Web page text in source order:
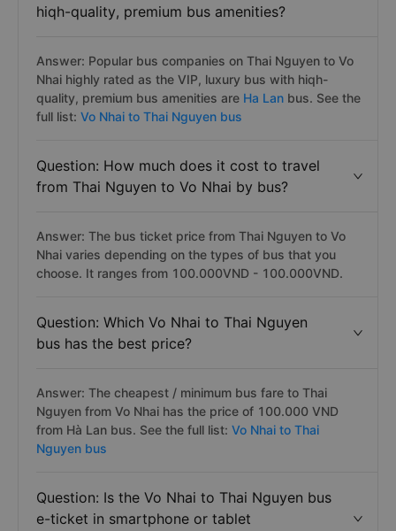
hiqh-quality, premium bus amenities?
Answer: Popular bus companies on Thai Nguyen to Vo
Nhai highly rated as the VIP, luxury bus with hiqh-
quality, premium bus amenities are Ha Lan bus. See the
full list: Vo Nhai to Thai Nguyen bus
Question: How much does it cost to travel
from Thai Nguyen to Vo Nhai by bus?
Answer: The bus ticket price from Thai Nguyen to Vo
Nhai varies depending on the types of bus that you
choose. It ranges from 100.000VND - 100.000VND.
Question: Which Vo Nhai to Thai Nguyen
bus has the best price?
Answer: The cheapest / minimum bus fare to Thai
Nguyen from Vo Nhai has the price of 100.000 VND
from Hà Lan bus. See the full list: Vo Nhai to Thai
Nguyen bus
Question: Is the Vo Nhai to Thai Nguyen bus
e-ticket in smartphone or tablet